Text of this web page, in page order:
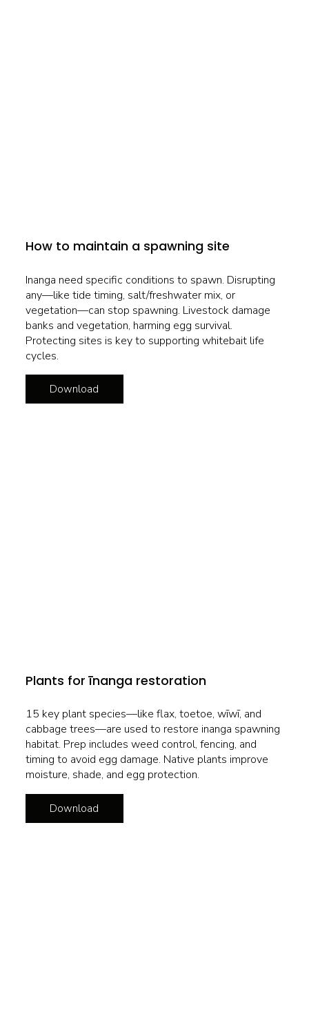
How to maintain a spawning site
Inanga need specific conditions to spawn. Disrupting
any—like tide timing, salt/freshwater mix, or
vegetation—can stop spawning. Livestock damage
banks and vegetation, harming egg survival.
Protecting sites is key to supporting whitebait life
cycles.
Download
Plants for īnanga restoration
15 key plant species—like flax, toetoe, wīwī, and
cabbage trees—are used to restore inanga spawning
habitat. Prep includes weed control, fencing, and
timing to avoid egg damage. Native plants improve
moisture, shade, and egg protection.
Download